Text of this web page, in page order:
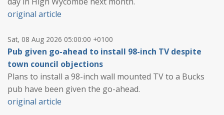
original article
Sat, 08 Aug 2026 05:00:00 +0100
Pub given go-ahead to install 98-inch TV despite
town council objections
Plans to install a 98-inch wall mounted TV to a Bucks
pub have been given the go-ahead.
original article